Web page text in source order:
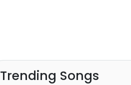
Trending Songs